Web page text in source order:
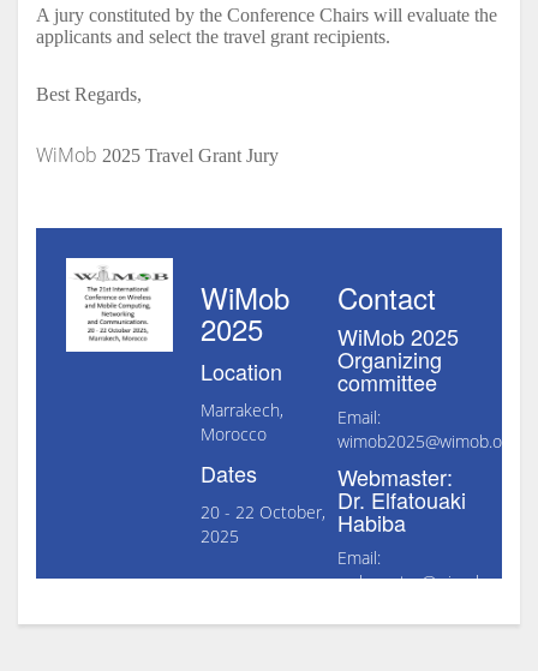
A jury constituted by the Conference Chairs will evaluate the
applicants and select the travel grant recipients.
Best Regards,
WiMob 2025 Travel Grant Jury
WiMob
2025
Location
Marrakech,
Morocco
Dates
20 - 22 October,
2025
Contact
WiMob 2025
Organizing
committee
Email:
wimob2025@wimob.org
Webmaster:
Dr. Elfatouaki
Habiba
Email:
webmaster@wimob.org